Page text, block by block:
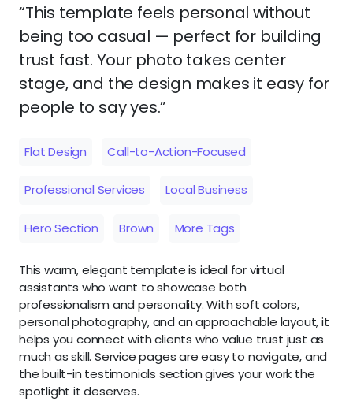
“This template feels personal without
being too casual — perfect for building
trust fast. Your photo takes center
stage, and the design makes it easy for
people to say yes.”
Flat Design Call-to-Action-Focused
Professional Services Local Business
Hero Section Brown More Tags
This warm, elegant template is ideal for virtual
assistants who want to showcase both
professionalism and personality. With soft colors,
personal photography, and an approachable layout, it
helps you connect with clients who value trust just as
much as skill. Service pages are easy to navigate, and
the built-in testimonials section gives your work the
spotlight it deserves.